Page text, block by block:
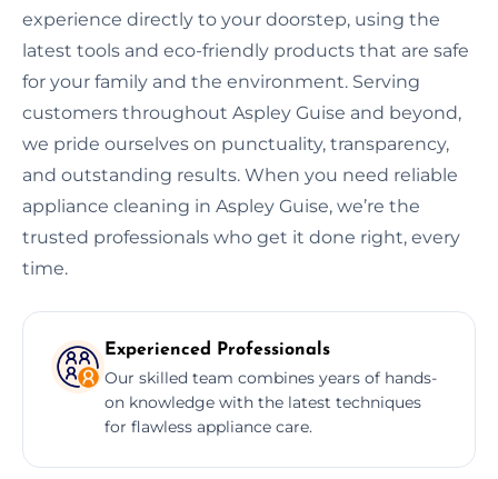
experience directly to your doorstep, using the
latest tools and eco-friendly products that are safe
for your family and the environment. Serving
customers throughout Aspley Guise and beyond,
we pride ourselves on punctuality, transparency,
and outstanding results. When you need reliable
appliance cleaning in Aspley Guise, we’re the
trusted professionals who get it done right, every
time.
Experienced Professionals
Our skilled team combines years of hands-
on knowledge with the latest techniques
for flawless appliance care.